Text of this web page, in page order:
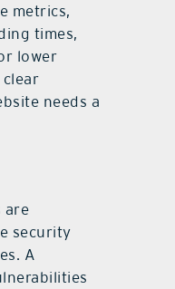
metrics,
times,
lower
clear
needs a
are
security
A